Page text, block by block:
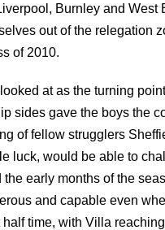
Burnley and West
out of the relegation
of 2010.
at as the turning
sides gave the boys the
of fellow strugglers
luck, would be able to
early months of the
and capable even
time, with Villa